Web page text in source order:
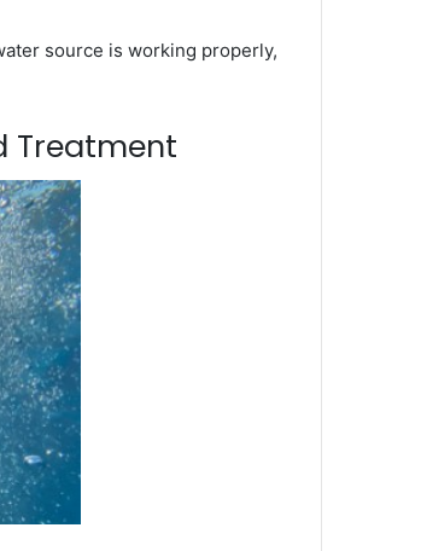
source is working properly,
Treatment